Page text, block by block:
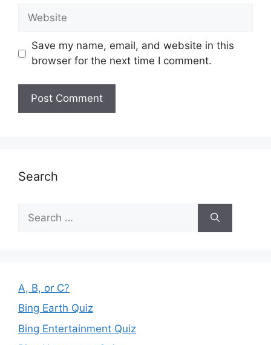
Website
Save my name, email, and website in this
browser for the next time I comment.
Search
for:
A, B, or C?
Bing Earth Quiz
Bing Entertainment Quiz